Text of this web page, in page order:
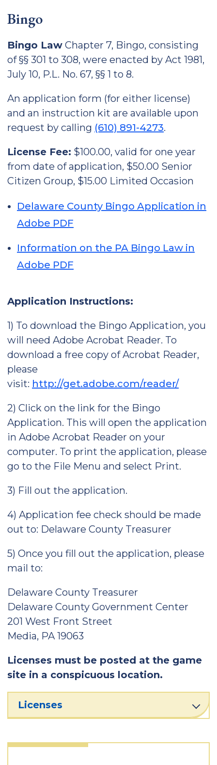
Bingo
Bingo Law Chapter 7, Bingo, consisting
of §§ 301 to 308, were enacted by Act 1981,
July 10, P.L. No. 67, §§ 1 to 8.
An application form (for either license)
and an instruction kit are available upon
request by calling (610) 891-4273.
License Fee: $100.00, valid for one year
from date of application, $50.00 Senior
Citizen Group, $15.00 Limited Occasion
Delaware County Bingo Application in
Adobe PDF
Information on the PA Bingo Law in
Adobe PDF
Application Instructions:
1) To download the Bingo Application, you
will need Adobe Acrobat Reader. To
download a free copy of Acrobat Reader,
please
visit: http://get.adobe.com/reader/
2) Click on the link for the Bingo
Application. This will open the application
in Adobe Acrobat Reader on your
computer. To print the application, please
go to the File Menu and select Print.
3) Fill out the application.
4) Application fee check should be made
out to: Delaware County Treasurer
5) Once you fill out the application, please
mail to:
Delaware County Treasurer
Delaware County Government Center
201 West Front Street
Media, PA 19063
Licenses must be posted at the game
site in a conspicuous location.
Licenses